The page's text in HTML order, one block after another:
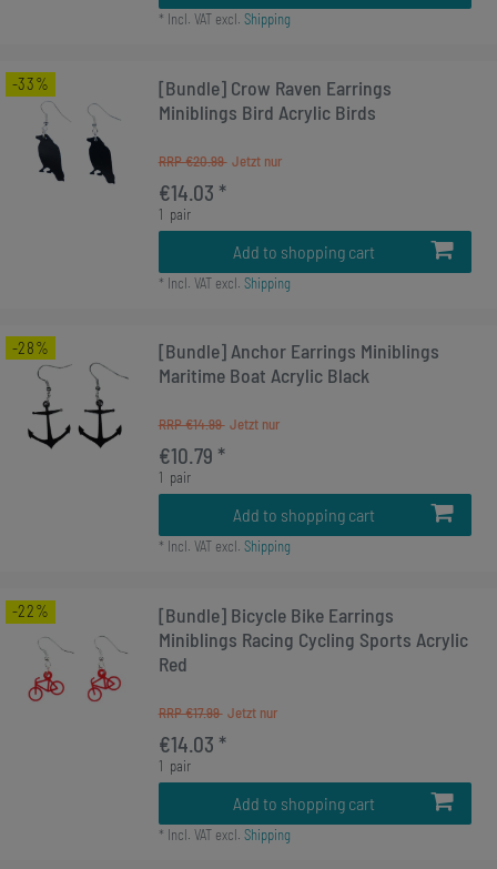
* Incl. VATexcl. Shipping
-33%
[Bundle] Crow Raven Earrings
Miniblings Bird Acrylic Birds
RRP €20.99
€14.03 *
1 pair
Add to shopping cart
* Incl. VATexcl. Shipping
-28%
[Bundle] Anchor Earrings Miniblings
Maritime Boat Acrylic Black
RRP €14.99
€10.79 *
1 pair
Add to shopping cart
* Incl. VATexcl. Shipping
-22%
[Bundle] Bicycle Bike Earrings
Miniblings Racing Cycling Sports Acrylic
Red
RRP €17.99
€14.03 *
1 pair
Add to shopping cart
* Incl. VATexcl. Shipping